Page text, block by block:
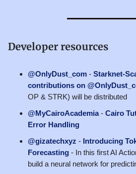
Developer resources
@OnlyDust_com - Starknet-
contributions on
OP & STRK) will be distributed
@MyCairoAcademia- Cairo
Error Handling
@gizatechxyz - Introducing
Forecasting - In this first AI
build a neural network for